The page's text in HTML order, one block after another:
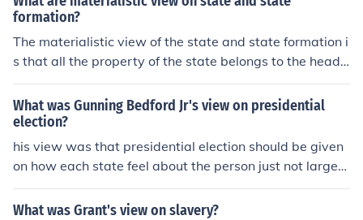
formation?
The materialistic view of the state and state formation i
s that all the property of the state belongs to the head
of state and not the people.
What was Gunning Bedford Jr's view on presidential
election?
his view was that presidential election should be given
on how each state feel about the person just not larger
states. Small states should be given the same rights as
anybody else.
What was Grant's view on slavery?